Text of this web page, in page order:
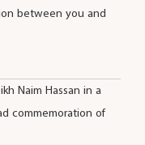
between you and
Naim Hassan in a
commemoration of